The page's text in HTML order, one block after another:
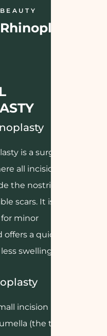
is a surgical
all incisions
the nostrils,
scars. It is
minor
a quicker
swelling.
incision made
(the tissue